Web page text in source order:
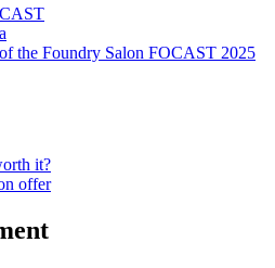
the Foundry Salon FOCAST 2025
it?
offer